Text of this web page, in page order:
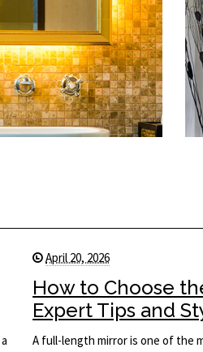
April 20, 2026
How to Choose
Expert Tips and
A full-length mirror is one of the